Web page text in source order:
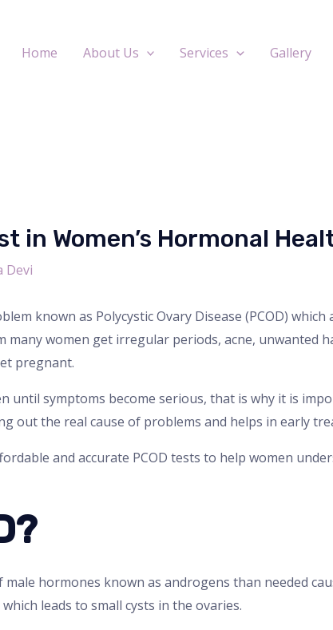
Home About Us Services Gallery
in Women’s Hormonal
Devi
known as Polycystic Ovary Disease (PCOD)
many women get irregular periods, acne, unwanted
pregnant.
until symptoms become serious, that is why it is
out the real cause of problems and helps in early
and accurate PCOD tests to help women
male hormones known as androgens than needed
leads to small cysts in the ovaries.